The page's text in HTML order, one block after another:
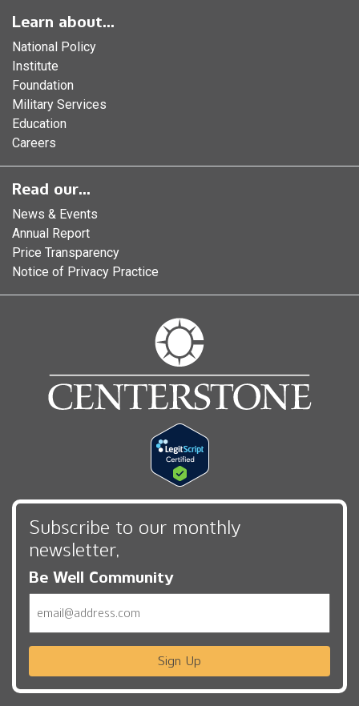
Learn about...
National Policy
Institute
Foundation
Military Services
Education
Careers
Read our...
News & Events
Annual Report
Price Transparency
Notice of Privacy Practice
Subscribe to our monthly
newsletter,
Be Well Community
Sign Up